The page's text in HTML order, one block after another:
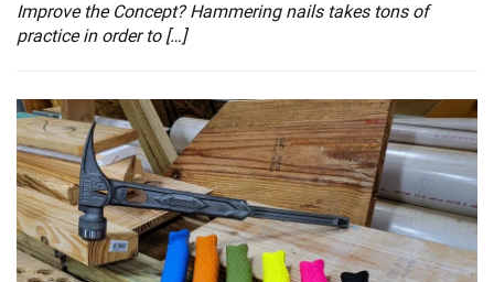
Improve the Concept? Hammering nails takes tons of
practice in order to […]